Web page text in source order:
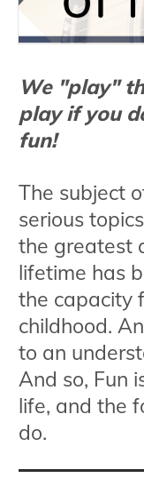
We "play"
play if you
fun!
The subject
serious
the greatest
lifetime has
the capacity
childhood.
to an
And so, Fun
life, and the
do.